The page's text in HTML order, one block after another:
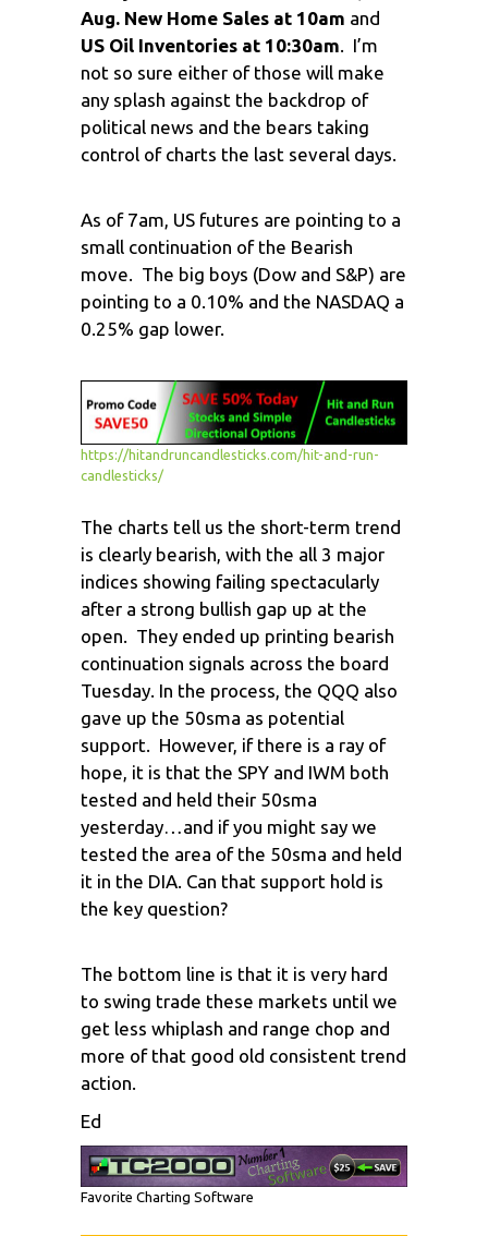
Aug. New Home Sales at 10am and
US Oil Inventories at 10:30am. I’m
not so sure either of those will make
any splash against the backdrop of
political news and the bears taking
control of charts the last several days.
As of 7am, US futures are pointing to a
small continuation of the Bearish
move. The big boys (Dow and S&P) are
pointing to a 0.10% and the NASDAQ a
0.25% gap lower.
https://hitandruncandlesticks.com/hit-and-run-
candlesticks/
The charts tell us the short-term trend
is clearly bearish, with the all 3 major
indices showing failing spectacularly
after a strong bullish gap up at the
open. They ended up printing bearish
continuation signals across the board
Tuesday. In the process, the QQQ also
gave up the 50sma as potential
support. However, if there is a ray of
hope, it is that the SPY and IWM both
tested and held their 50sma
yesterday…and if you might say we
tested the area of the 50sma and held
it in the DIA. Can that support hold is
the key question?
The bottom line is that it is very hard
to swing trade these markets until we
get less whiplash and range chop and
more of that good old consistent trend
action.
Ed
Favorite Charting Software